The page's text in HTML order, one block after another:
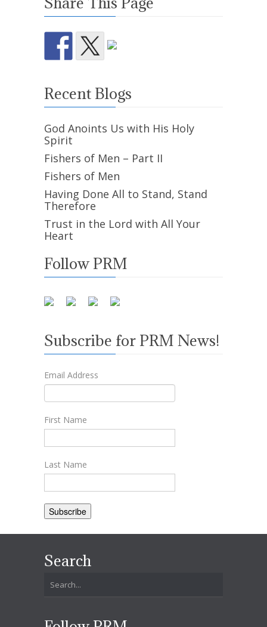
Recent Blogs
God Anoints Us with His Holy
Spirit
Fishers of Men – Part II
Fishers of Men
Having Done All to Stand, Stand
Therefore
Trust in the Lord with All Your
Heart
Follow PRM
Subscribe for PRM News!
Email Address
First Name
Last Name
Search